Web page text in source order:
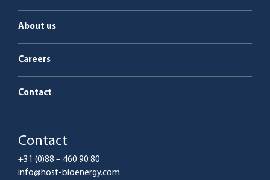
About us
Careers
Contact
Contact
+31 (0)88 – 460 90 80
info@host-bioenergy.com